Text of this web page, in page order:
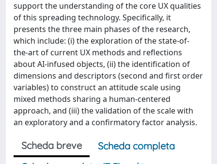
support the understanding of the core UX qualities
of this spreading technology. Specifically, it
presents the three main phases of the research,
which include: (i) the exploration of the state-of-
the-art of current UX methods and reflections
about AI-infused objects, (ii) the identification of
dimensions and descriptors (second and first order
variables) to construct an attitude scale using
mixed methods sharing a human-centered
approach, and (iii) the validation of the scale with
an exploratory and a confirmatory factor analysis.
Scheda breve
Scheda completa